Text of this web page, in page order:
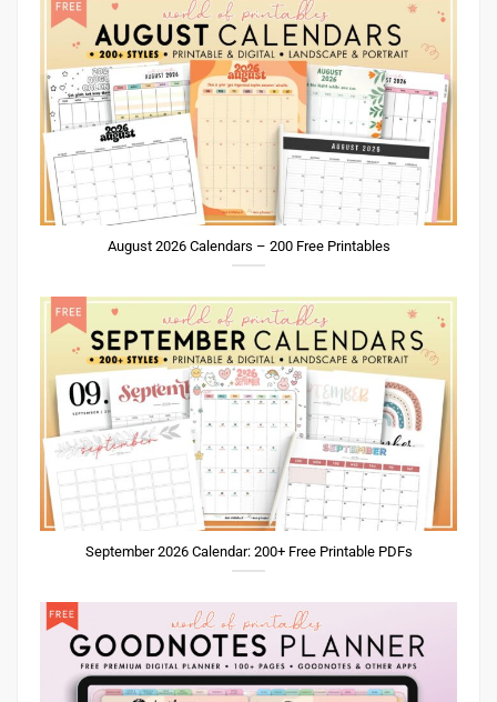
August 2026 Calendars – 200 Free Printables
September 2026 Calendar: 200+ Free Printable PDFs